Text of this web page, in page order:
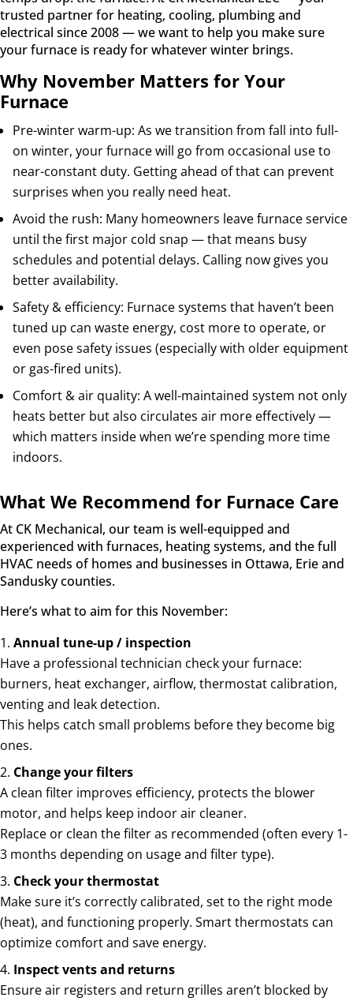
trusted partner for heating, cooling, plumbing and
electrical since 2008 — we want to help you make sure
your furnace is ready for whatever winter brings.
Why November Matters for Your
Furnace
Pre-winter warm-up: As we transition from fall into full-
on winter, your furnace will go from occasional use to
near-constant duty. Getting ahead of that can prevent
surprises when you really need heat.
Avoid the rush: Many homeowners leave furnace service
until the first major cold snap — that means busy
schedules and potential delays. Calling now gives you
better availability.
Safety & efficiency: Furnace systems that haven’t been
tuned up can waste energy, cost more to operate, or
even pose safety issues (especially with older equipment
or gas-fired units).
Comfort & air quality: A well-maintained system not only
heats better but also circulates air more effectively —
which matters inside when we’re spending more time
indoors.
What We Recommend for Furnace Care
At CK Mechanical, our team is well-equipped and
experienced with furnaces, heating systems, and the full
HVAC needs of homes and businesses in Ottawa, Erie and
Sandusky counties.
Here’s what to aim for this November:
Annual tune-up / inspection
Have a professional technician check your furnace:
burners, heat exchanger, airflow, thermostat calibration,
venting and leak detection.
This helps catch small problems before they become big
ones.
Change your filters
A clean filter improves efficiency, protects the blower
motor, and helps keep indoor air cleaner.
Replace or clean the filter as recommended (often every 1-
3 months depending on usage and filter type).
Check your thermostat
Make sure it’s correctly calibrated, set to the right mode
(heat), and functioning properly. Smart thermostats can
optimize comfort and save energy.
Inspect vents and returns
Ensure air registers and return grilles aren’t blocked by